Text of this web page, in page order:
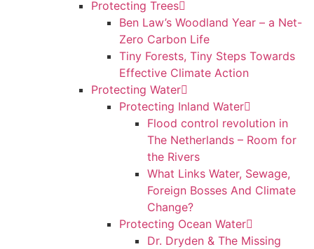
Protecting Trees
Ben Law’s Woodland Year – a Net-
Zero Carbon Life
Tiny Forests, Tiny Steps Towards
Effective Climate Action
Protecting Water
Protecting Inland Water
Flood control revolution in
The Netherlands – Room for
the Rivers
What Links Water, Sewage,
Foreign Bosses And Climate
Change?
Protecting Ocean Water
Dr. Dryden & The Missing